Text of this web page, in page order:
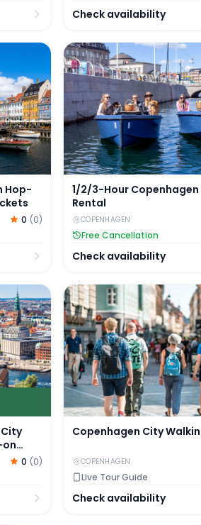
Check availability
off Bus Tour + Canal Cruise
Hop-
0 (0)
1/2/3-Hour Copenhagen
1/2/3-Hour Copenhagen
Rental
COPENHAGEN
Free Cancellation
Check availability
Card: 40+ Attractions & Hop-
0 (0)
Copenhagen City
Copenhagen City
COPENHAGEN
Live Tour Guide
Check availability